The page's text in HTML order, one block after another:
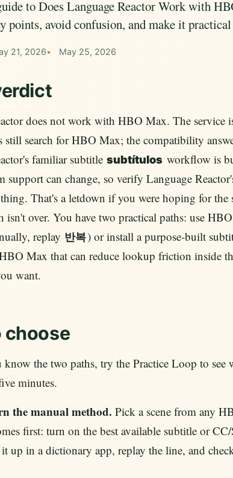
to Does Language Reactor Work with
points, avoid confusion, and make it
21, 2026 May 25, 2026
does not work with HBO Max. The service
still search for HBO Max; the compatibility
familiar subtitle subtítulos workflow is
support can change, so verify Language
That's a letdown if you were hoping for the
isn't over. You have two practical paths: use
replay 반복) or install a purpose-built
Max that can reduce lookup friction inside
want.
choose
the two paths, try the Practice Loop to see
minutes.
the manual method. Pick a scene from any
first: turn on the best available subtitle or
up in a dictionary app, replay the line, and